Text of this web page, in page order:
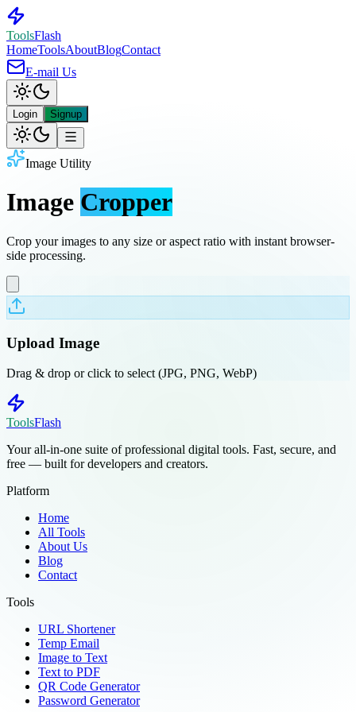
ToolsFlash
HomeToolsAboutBlogContact
E-mail Us
Login Signup
Image Utility
Image Cropper
Crop your images to any size or aspect ratio with instant browser-
side processing.
Upload Image
Drag & drop or click to select (JPG, PNG, WebP)
ToolsFlash
Your all-in-one suite of professional digital tools. Fast, secure, and
free — built for developers and creators.
Platform
Home
All Tools
About Us
Blog
Contact
Tools
URL Shortener
Temp Email
Image to Text
Text to PDF
QR Code Generator
Password Generator